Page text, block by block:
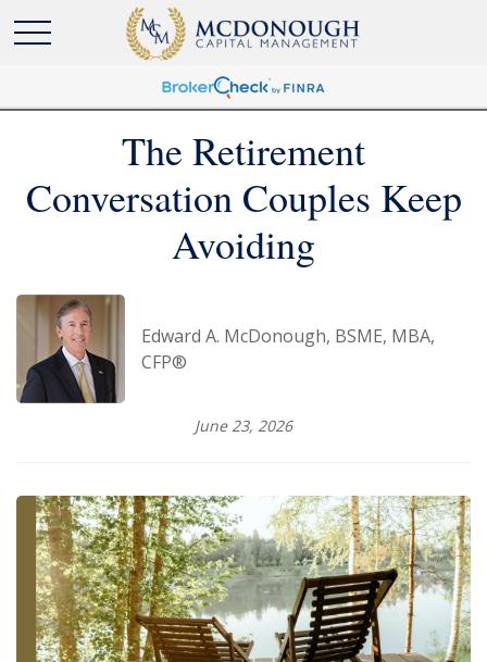
The Retirement
Conversation Couples Keep
Avoiding
Edward A. McDonough, BSME, MBA,
CFP®
June 23, 2026